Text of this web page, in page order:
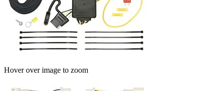
Hover over image to zoom